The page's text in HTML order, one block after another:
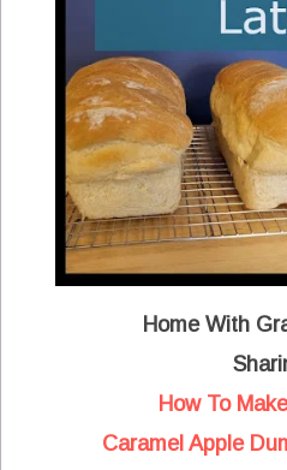
Home With
How To
Caramel Apple